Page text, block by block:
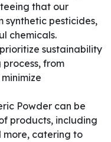
that our
synthetic pesticides,
chemicals.
sustainability
from
Powder can be
products, including
more, catering to